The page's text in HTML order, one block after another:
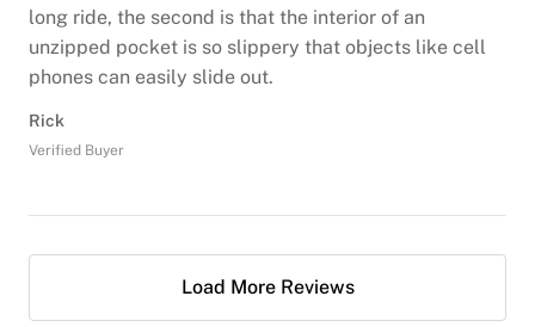
long ride, the second is that the interior of an
unzipped pocket is so slippery that objects like cell
phones can easily slide out.
Rick
Verified Buyer
Load More Reviews